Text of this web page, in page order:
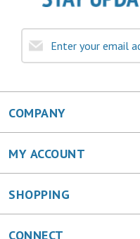
COMPANY
MY ACCOUNT
SHOPPING
CONNECT